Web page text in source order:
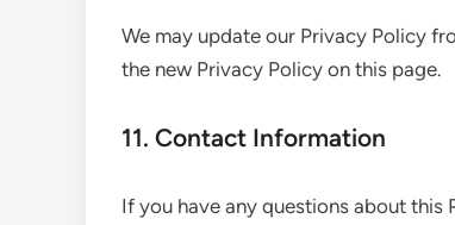
We may update our Privacy Policy
the new Privacy Policy on this page.
11. Contact Information
If you have any questions about this